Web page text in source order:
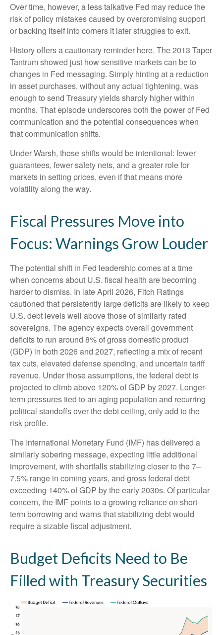
Over time, however, a less talkative Fed may reduce the
risk of policy mistakes caused by overpromising support
or backing itself into corners it later struggles to exit.
History offers a cautionary reminder here. The 2013 Taper
Tantrum showed just how sensitive markets can be to
changes in Fed messaging. Simply hinting at a reduction
in asset purchases, without any actual tightening, was
enough to send Treasury yields sharply higher within
months. That episode underscores both the power of Fed
communication and the potential consequences when
that communication shifts.
Under Warsh, those shifts would be intentional: fewer
guarantees, fewer safety nets, and a greater role for
markets in setting prices, even if that means more
volatility along the way.
Fiscal Pressures Move into
Focus: Warnings Grow Louder
The potential shift in Fed leadership comes at a time
when concerns about U.S. fiscal health are becoming
harder to dismiss. In late April 2026, Fitch Ratings
cautioned that persistently large deficits are likely to keep
U.S. debt levels well above those of similarly rated
sovereigns. The agency expects overall government
deficits to run around 8% of gross domestic product
(GDP) in both 2026 and 2027, reflecting a mix of recent
tax cuts, elevated defense spending, and uncertain tariff
revenue. Under those assumptions, the federal debt is
projected to climb above 120% of GDP by 2027. Longer-
term pressures tied to an aging population and recurring
political standoffs over the debt ceiling, only add to the
risk profile.
The International Monetary Fund (IMF) has delivered a
similarly sobering message, expecting little additional
improvement, with shortfalls stabilizing closer to the 7–
7.5% range in coming years, and gross federal debt
exceeding 140% of GDP by the early 2030s. Of particular
concern, the IMF points to a growing reliance on short-
term borrowing and warns that stabilizing debt would
require a sizable fiscal adjustment.
Budget Deficits Need to Be
Filled with Treasury Securities